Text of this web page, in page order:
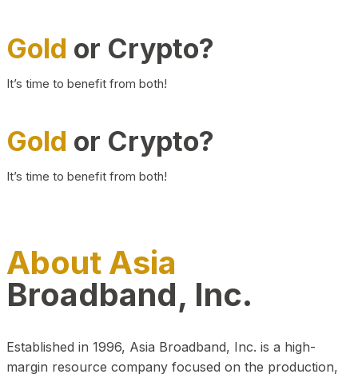
Gold or Crypto?
It’s time to benefit from both!
Gold or Crypto?
It’s time to benefit from both!
About Asia
Broadband, Inc.
Established in 1996, Asia Broadband, Inc. is a high-
margin resource company focused on the production,